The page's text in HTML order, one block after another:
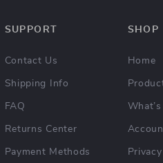
SUPPORT
Contact Us
Shipping Info
FAQ
Returns Center
Payment Methods
SHOP
Home